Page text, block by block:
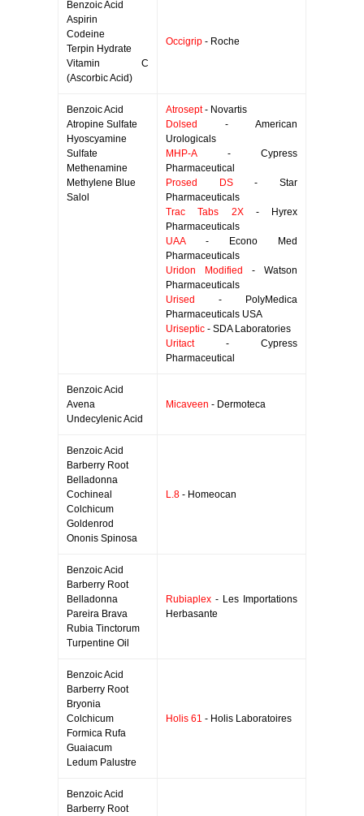
Benzoic Acid
Aspirin
Codeine
Terpin Hydrate
Vitamin C
(Ascorbic Acid)
Occigrip - Roche
Benzoic Acid
Atropine Sulfate
Hyoscyamine
Sulfate
Methenamine
Methylene Blue
Salol
Atrosept- Novartis
Dolsed
- American
Urologicals
MHP-A- Cypress
Pharmaceutical
Prosed DS- Star
Pharmaceuticals
Trac Tabs 2X- Hyrex
Pharmaceuticals
UAA- Econo Med
Pharmaceuticals
Uridon Modified
- Watson
Pharmaceuticals
Urised
- PolyMedica
Pharmaceuticals USA
Uriseptic - SDA Laboratories
Uritact- Cypress
Pharmaceutical
Benzoic Acid
Avena
Undecylenic Acid
Micaveen - Dermoteca
Benzoic Acid
Barberry Root
Belladonna
Cochineal
Colchicum
Goldenrod
Ononis Spinosa
L.8 - Homeocan
Benzoic Acid
Barberry Root
Belladonna
Pareira Brava
Rubia Tinctorum
Turpentine Oil
Rubiaplex - Les Importations
Herbasante
Benzoic Acid
Barberry Root
Bryonia
Colchicum
Formica Rufa
Guaiacum
Ledum Palustre
Holis 61 - Holis Laboratoires
Benzoic Acid
Barberry Root